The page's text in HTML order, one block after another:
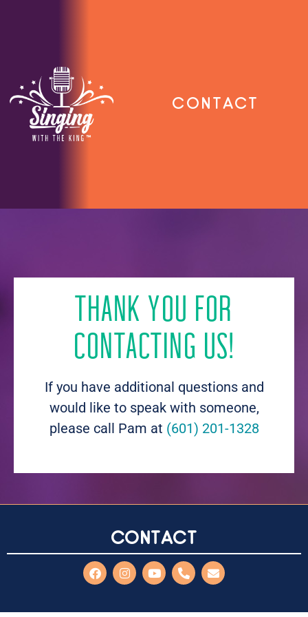
Contact
THANK YOU FOR
CONTACTING US!
If you have additional questions and
would like to speak with someone,
please call Pam at (601) 201-1328
Contact